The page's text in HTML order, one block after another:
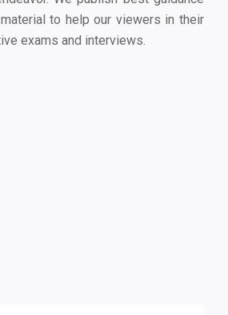
to help our viewers in their
exams and interviews.